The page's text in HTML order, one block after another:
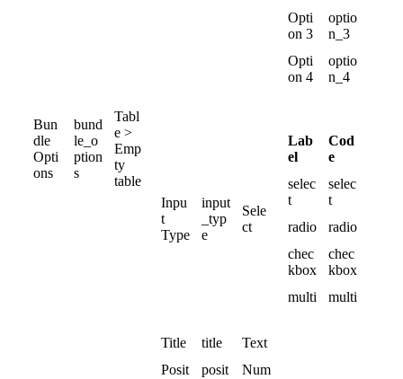
Bun
dle
Opti
ons
bund
le_o
ption
s
Tabl
e >
Emp
ty
table
Opti
on 3
optio
n_3
Opti
on 4
optio
n_4
Inpu
t
Type
input
_typ
e
Sele
ct
Lab
el
Cod
e
selec
t
selec
t
radio
radio
chec
kbox
chec
kbox
multi
multi
Title title
Text
Posit
posit
Num